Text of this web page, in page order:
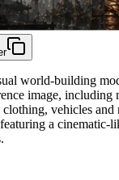
world-building
image, including
vehicles and
a cinematic-